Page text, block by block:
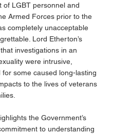
of LGBT personnel and
Armed Forces prior to the
completely unacceptable
Lord Etherton’s
investigations in an
were intrusive,
for some caused long-lasting
to the lives of veterans
the Government’s
to understanding